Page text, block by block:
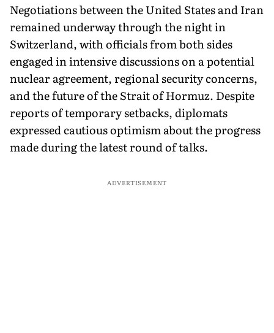
Negotiations between the United States and Iran
remained underway through the night in
Switzerland, with officials from both sides
engaged in intensive discussions on a potential
nuclear agreement, regional security concerns,
and the future of the Strait of Hormuz. Despite
reports of temporary setbacks, diplomats
expressed cautious optimism about the progress
made during the latest round of talks.
ADVERTISEMENT